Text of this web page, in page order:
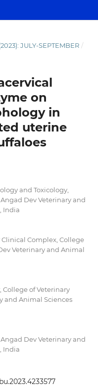
JULY-SEPTEMBER /
on
in
uterine
and Toxicology,
Dev Veterinary and
India
Complex, College
Veterinary and Animal
of Veterinary
and Animal Sciences
Dev Veterinary and
India